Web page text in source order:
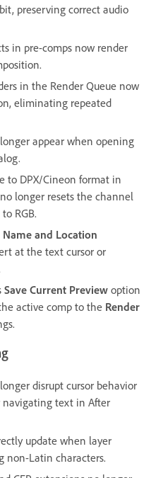
preserving correct audio
in pre-comps now render
in the Render Queue now
eliminating repeated
appear when opening
to DPX/Cineon format in
no longer resets the channel
RGB.
Name and Location
at the text cursor or
Save Current Preview option
active comp to the Render
disrupt cursor behavior
text in After
update when layer
non-Latin characters.